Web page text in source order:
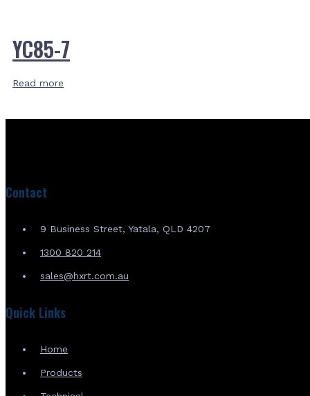
YC85-7
Read more
Contact
9 Business Street, Yatala, QLD 4207
1300 820 214
sales@hxrt.com.au
Quick Links
Home
Products